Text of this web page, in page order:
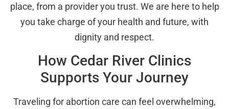
place, from a provider you trust. We are here to help
you take charge of your health and future, with
dignity and respect.
How Cedar River Clinics
Supports Your Journey
Traveling for abortion care can feel overwhelming,